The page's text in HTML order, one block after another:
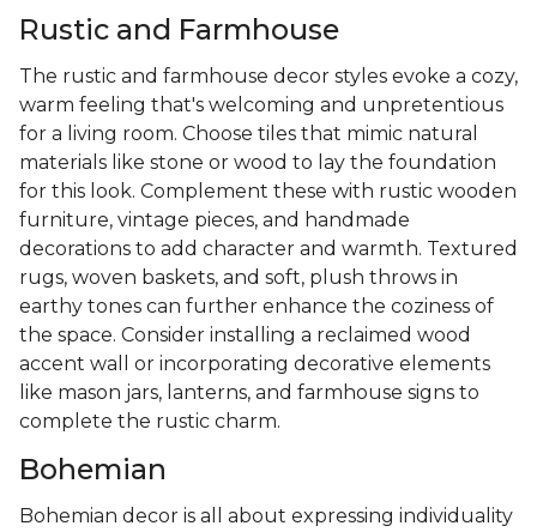
Rustic and Farmhouse
The rustic and farmhouse decor styles evoke a cozy,
warm feeling that's welcoming and unpretentious
for a living room. Choose tiles that mimic natural
materials like stone or wood to lay the foundation
for this look. Complement these with rustic wooden
furniture, vintage pieces, and handmade
decorations to add character and warmth. Textured
rugs, woven baskets, and soft, plush throws in
earthy tones can further enhance the coziness of
the space. Consider installing a reclaimed wood
accent wall or incorporating decorative elements
like mason jars, lanterns, and farmhouse signs to
complete the rustic charm.
Bohemian
Bohemian decor is all about expressing individuality